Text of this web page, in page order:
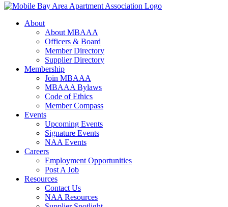
About
About MBAAA
Officers & Board
Member Directory
Supplier Directory
Membership
Join MBAAA
MBAAA Bylaws
Code of Ethics
Member Compass
Events
Upcoming Events
Signature Events
NAA Events
Careers
Employment Opportunities
Post A Job
Resources
Contact Us
NAA Resources